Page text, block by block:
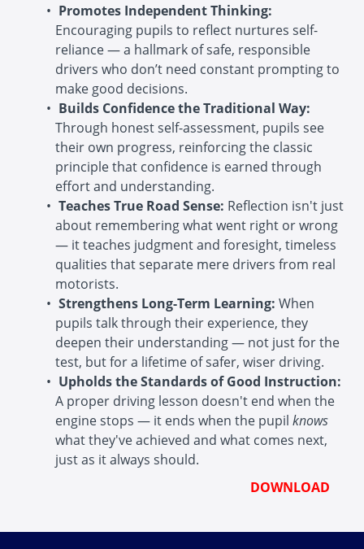
Promotes Independent Thinking:
Encouraging pupils to reflect nurtures self-
reliance — a hallmark of safe, responsible
drivers who don’t need constant prompting to
make good decisions.
Builds Confidence the Traditional Way:
Through honest self-assessment, pupils see
their own progress, reinforcing the classic
principle that confidence is earned through
effort and understanding.
Teaches True Road Sense: Reflection isn't just
about remembering what went right or wrong
— it teaches judgment and foresight, timeless
qualities that separate mere drivers from real
motorists.
Strengthens Long-Term Learning: When
pupils talk through their experience, they
deepen their understanding — not just for the
test, but for a lifetime of safer, wiser driving.
Upholds the Standards of Good Instruction:
A proper driving lesson doesn't end when the
engine stops — it ends when the pupil knows
what they've achieved and what comes next,
just as it always should.
DOWNLOAD